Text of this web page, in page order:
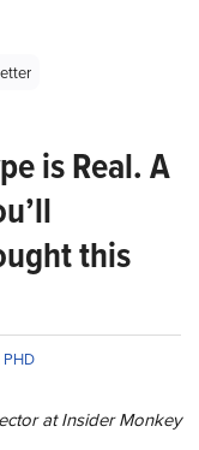
is Real. A
this
at Insider Monkey